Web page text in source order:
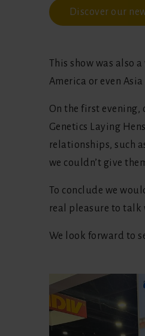
Discover our
This show was also
America or even
On the first evening,
Genetics Laying
relationships, such
we couldn’t give
To conclude we
real pleasure to talk
We look forward to